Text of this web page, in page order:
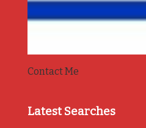
Contact Me
Latest Searches